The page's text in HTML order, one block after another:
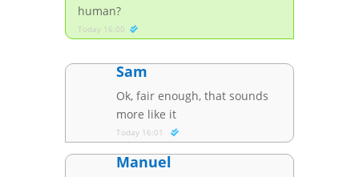
human?
Today 16:00
Sam
Ok, fair enough, that sounds
more like it
Today 16:01
Manuel